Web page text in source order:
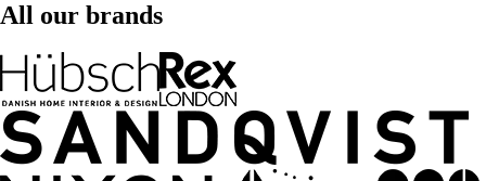
All our brands